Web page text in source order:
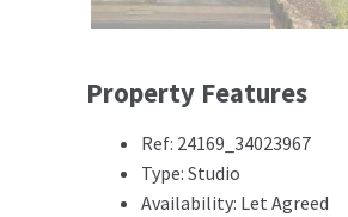
Property Features
Ref: 24169_34023967
Type: Studio
Availability: Let Agreed